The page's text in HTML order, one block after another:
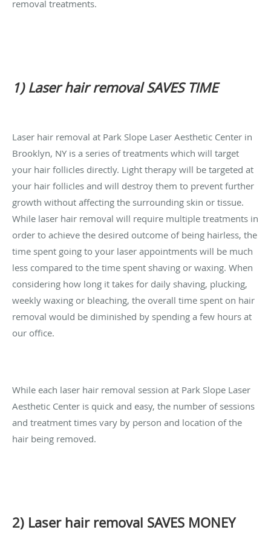
removal treatments.
1) Laser hair removal SAVES TIME
Laser hair removal at Park Slope Laser Aesthetic Center in
Brooklyn, NY is a series of treatments which will target
your hair follicles directly. Light therapy will be targeted at
your hair follicles and will destroy them to prevent further
growth without affecting the surrounding skin or tissue.
While laser hair removal will require multiple treatments in
order to achieve the desired outcome of being hairless, the
time spent going to your laser appointments will be much
less compared to the time spent shaving or waxing. When
considering how long it takes for daily shaving, plucking,
weekly waxing or bleaching, the overall time spent on hair
removal would be diminished by spending a few hours at
our office.
While each laser hair removal session at Park Slope Laser
Aesthetic Center is quick and easy, the number of sessions
and treatment times vary by person and location of the
hair being removed.
2) Laser hair removal SAVES MONEY